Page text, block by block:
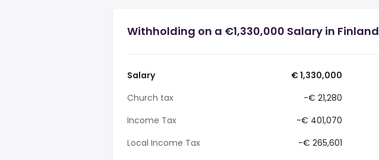
Withholding on a €1,330,000 Salary in Finland
Salary
€ 1,330,000
Church tax
-€ 21,280
Income Tax
-€ 401,070
Local Income Tax
-€ 265,601